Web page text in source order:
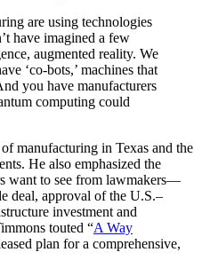
are using technologies
have imagined a few
augmented reality. We
‘co-bots,’ machines that
you have manufacturers
computing could
manufacturing in Texas and the
He also emphasized the
want to see from lawmakers—
deal, approval of the U.S.–
investment and
touted “A Way
plan for a comprehensive,